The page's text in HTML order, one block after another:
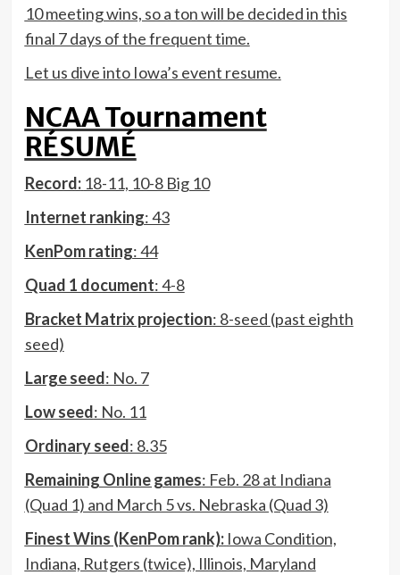
10 meeting wins, so a ton will be decided in this
final 7 days of the frequent time.
Let us dive into Iowa’s event resume.
NCAA Tournament
RÉSUMÉ
Record: 18-11, 10-8 Big 10
Internet ranking: 43
KenPom rating: 44
Quad 1 document: 4-8
Bracket Matrix projection: 8-seed (past eighth
seed)
Large seed: No. 7
Low seed: No. 11
Ordinary seed: 8.35
Remaining Online games: Feb. 28 at Indiana
(Quad 1) and March 5 vs. Nebraska (Quad 3)
Finest Wins (KenPom rank): Iowa Condition,
Indiana, Rutgers (twice), Illinois, Maryland